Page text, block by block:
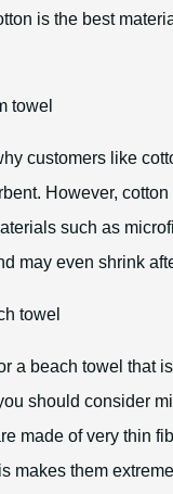
is the best
customers like
However,
such as
may even shrink
a beach towel that
should consider
made of very thin
makes them